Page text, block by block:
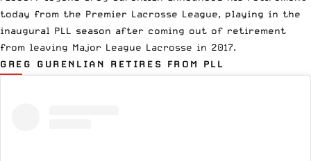
today from the Premier Lacrosse League, playing in the
inaugural PLL season after coming out of retirement
from leaving Major League Lacrosse in 2017.
GREG GURENLIAN RETIRES FROM PLL